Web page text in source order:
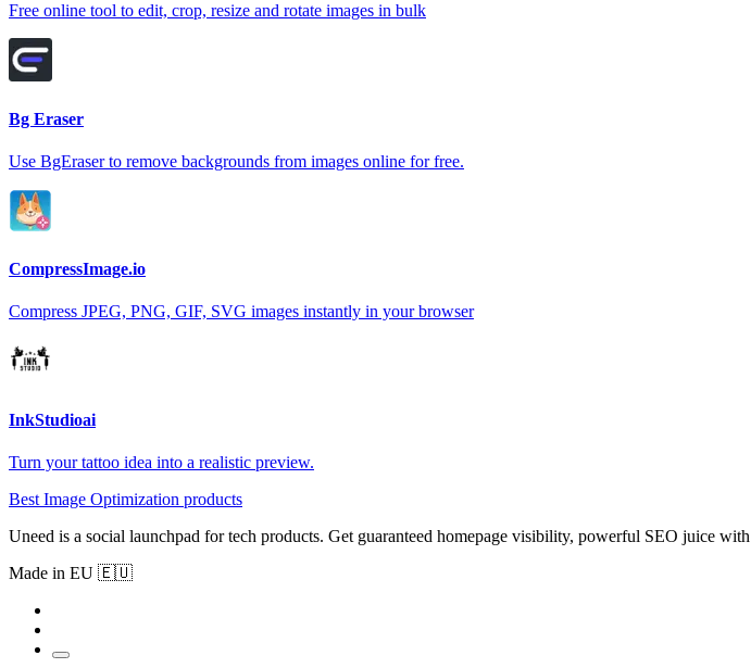
Free online tool to edit, crop, resize and rotate images in bulk
Bg Eraser
Use BgEraser to remove backgrounds from images online for free.
CompressImage.io
Compress JPEG, PNG, GIF, SVG images instantly in your browser
InkStudioai
Turn your tattoo idea into a realistic preview.
Best Image Optimization products
Uneed is a social launchpad for tech products. Get guaranteed homepage visibility, powerful SEO juice
Made in EU 🇪🇺